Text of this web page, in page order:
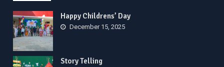
Happy Childrens’ Day
December 15, 2025
Story Telling